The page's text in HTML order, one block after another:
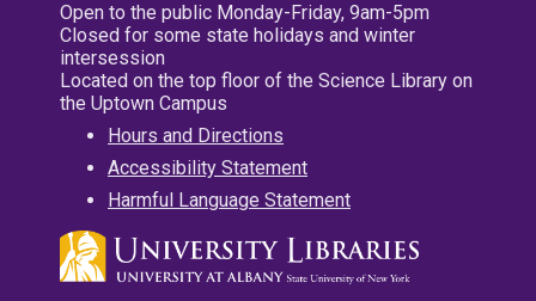
Open to the public Monday-Friday, 9am-5pm
Closed for some state holidays and winter
intersession
Located on the top floor of the Science Library on
the Uptown Campus
Hours and Directions
Accessibility Statement
Harmful Language Statement